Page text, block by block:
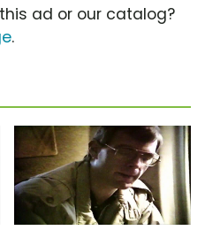
ad or our catalog?
.